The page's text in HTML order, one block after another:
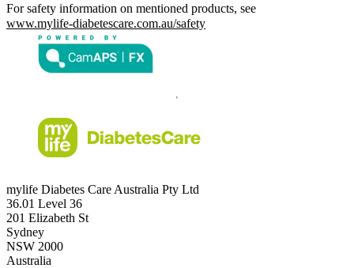
For safety information on mentioned products, see
www.mylife-diabetescare.com.au/safety
mylife Diabetes Care Australia Pty Ltd
36.01 Level 36
201 Elizabeth St
Sydney
NSW 2000
Australia